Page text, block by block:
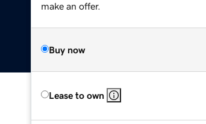
make an offer.
Buy now
Lease to own